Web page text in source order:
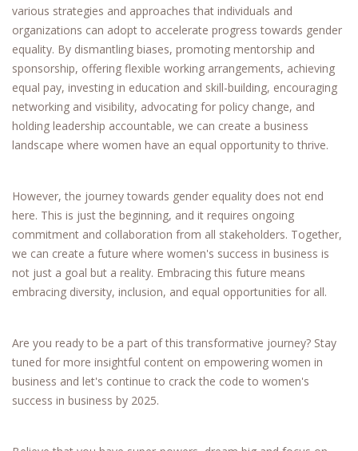
various strategies and approaches that individuals and
organizations can adopt to accelerate progress towards gender
equality. By dismantling biases, promoting mentorship and
sponsorship, offering flexible working arrangements, achieving
equal pay, investing in education and skill-building, encouraging
networking and visibility, advocating for policy change, and
holding leadership accountable, we can create a business
landscape where women have an equal opportunity to thrive.
However, the journey towards gender equality does not end
here. This is just the beginning, and it requires ongoing
commitment and collaboration from all stakeholders. Together,
we can create a future where women's success in business is
not just a goal but a reality. Embracing this future means
embracing diversity, inclusion, and equal opportunities for all.
Are you ready to be a part of this transformative journey? Stay
tuned for more insightful content on empowering women in
business and let's continue to crack the code to women's
success in business by 2025.